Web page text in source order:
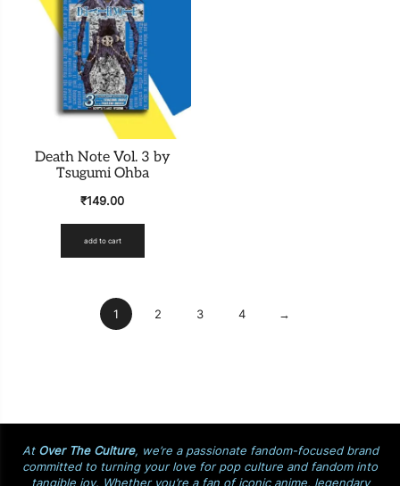
Death Note Vol. 3 by
Tsugumi Ohba
₹149.00
add to cart
1 2 3 4 →
At Over The Culture, we’re a passionate fandom-focused brand
committed to turning your love for pop culture and fandom into
tangible joy. Whether you’re a fan of iconic anime, legendary